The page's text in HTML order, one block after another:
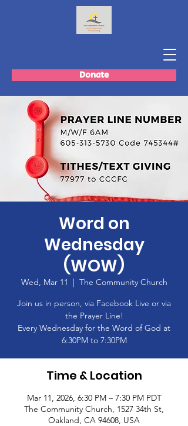
Donate
Word on
Wednesday
(WOW)
Wed, Mar 11
  |
The Community Church
Join us in person, via Facebook Live or via
the Prayer Line!
Every Wednesday for the Word of God at
6:30PM to 7:30PM
Time & Location
Mar 11, 2026, 6:30 PM – 7:30 PM PDT
The Community Church, 1527 34th St,
Oakland, CA 94608, USA